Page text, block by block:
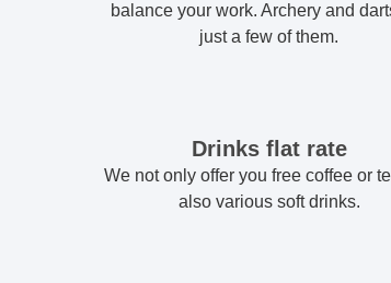
balance your work. Archery and
just a few of them.
Drinks flat rate
We not only offer you free coffee or
also various soft drinks.